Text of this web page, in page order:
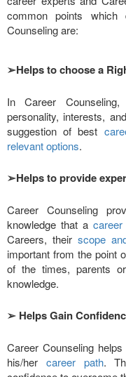
common points which
Counseling are:
➢Helps to choose a
In Career
personality, interests,
suggestion of best
relevant options.
➢Helps to provide
Career Counseling
knowledge that a
Careers, their scope
important from the point
of the times, parents
knowledge.
➢ Helps Gain
Career Counseling
his/her career path.